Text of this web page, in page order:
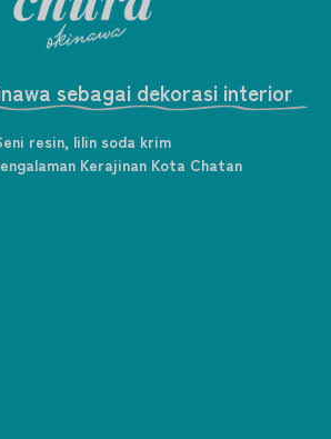
sebagai dekorasi interior
resin, lilin soda krim
Kerajinan Kota Chatan